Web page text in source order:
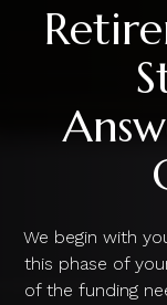
We begin with
this phase of
of the funding